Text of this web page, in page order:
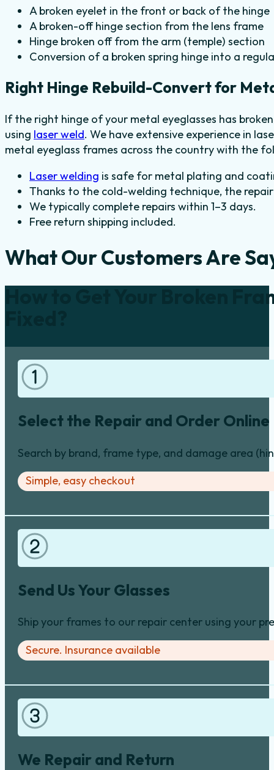
A broken eyelet in the front or back of the hinge
A broken-off hinge section from the lens frame
Hinge broken off from the arm (temple) section
Conversion of a broken spring hinge into a
Right Hinge Rebuild-Convert for
If the right hinge of your metal eyeglasses has
using laser weld. We have extensive experience in
metal eyeglass frames across the country with the
Laser welding is safe for metal plating and
Thanks to the cold-welding technique, the
We typically complete repairs within 1–3 days.
Free return shipping included.
What Our Customers Are
How to Get Your Broken
Select the Repair and Order Online
Search by brand, frame type, and damage area
Simple, easy checkout
Send Us Your Glasses
Ship your frames to our repair center using your
Secure. Insurance available
We Repair and Return